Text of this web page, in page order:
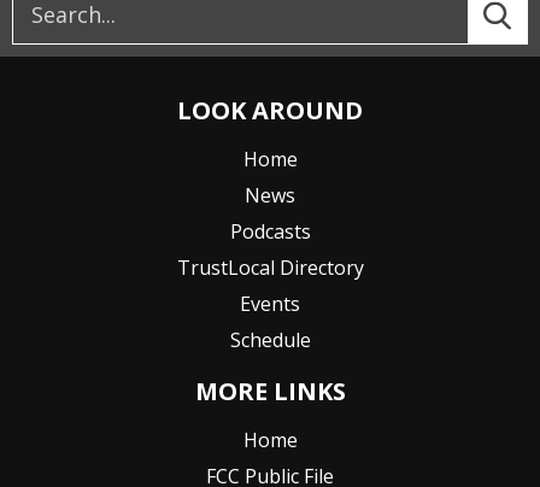
LOOK AROUND
Home
News
Podcasts
TrustLocal Directory
Events
Schedule
MORE LINKS
Home
FCC Public File